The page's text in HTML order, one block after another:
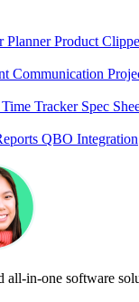
PlannerProduct
Communication
Time Tracker Spec
QBO Integration
all-in-one software